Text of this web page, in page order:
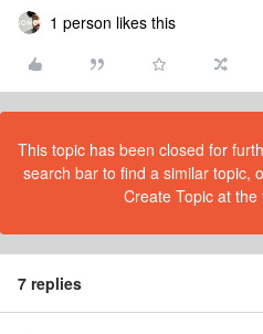
1 person likes this
This topic has been closed for
search bar to find a similar topic,
Create Topic at
7 replies